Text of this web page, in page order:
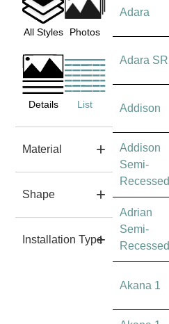
All Styles Photos
Details List
Material
Shape
Installation Type
Adara
Adara SR
Addison
Addison
Semi-
Recessed
Adrian
Semi-
Recessed
Akana 1